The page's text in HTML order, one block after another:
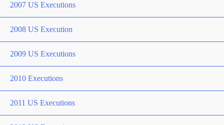
2007 US Executions
2008 US Execution
2009 US Executions
2010 Executions
2011 US Executions